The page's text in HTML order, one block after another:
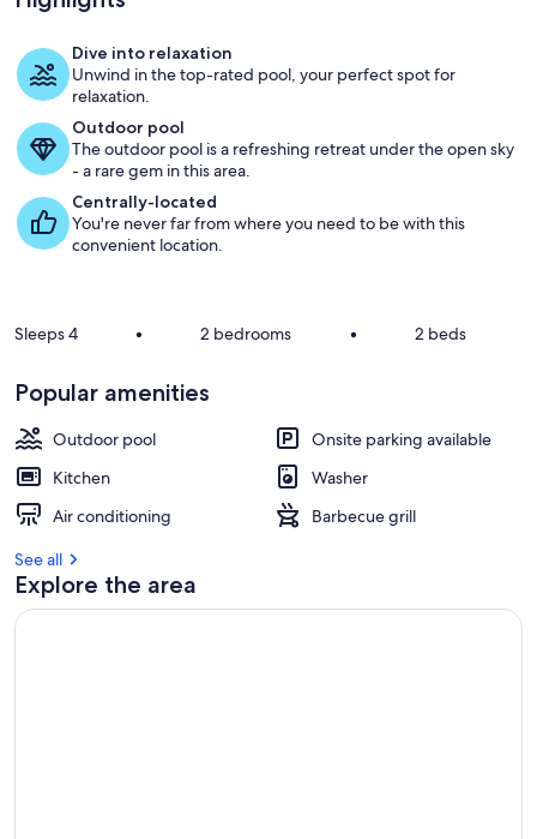
Condo
mile
to
Ole
Miss.
Large, open family room with new
Dive into relaxation
Unwind in the top-rated pool, your perfect spot for
relaxation.
Outdoor pool
The outdoor pool is a refreshing retreat under the open sky
- a rare gem in this area.
Centrally-located
You're never far from where you need to be with this
convenient location.
Sleeps 4 • 2 bedrooms • 2 beds
Popular amenities
Outdoor pool
Onsite parking available
Kitchen
Washer
Air conditioning
Barbecue grill
See all
Explore the area